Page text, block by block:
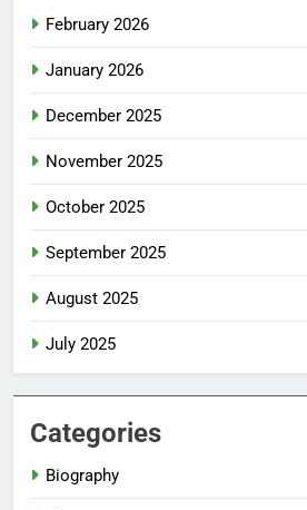
February 2026
January 2026
December 2025
November 2025
October 2025
September 2025
August 2025
July 2025
Categories
Biography